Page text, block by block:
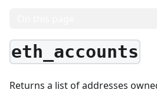
eth_accounts
Returns a list of addresses